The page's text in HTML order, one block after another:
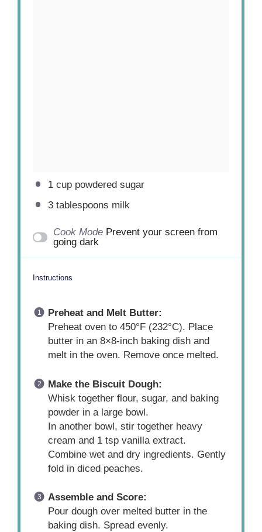
1 cuppowdered sugar
3 tablespoons milk
Cook Mode Prevent your screen from
going dark
Instructions
Preheat and Melt Butter:
Preheat oven to 450°F (232°C). Place
butter in an 8×8-inch baking dish and
melt in the oven. Remove once melted.
Make the Biscuit Dough:
Whisk together flour, sugar, and baking
powder in a large bowl.
In another bowl, stir together heavy
cream and 1 tsp vanilla extract.
Combine wet and dry ingredients. Gently
fold in diced peaches.
Assemble and Score:
Pour dough over melted butter in the
baking dish. Spread evenly.